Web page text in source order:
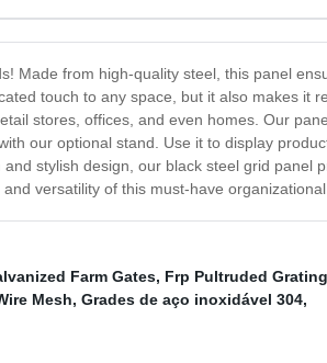
Made from high-quality steel, this panel
touch to any space, but it also makes it
stores, offices, and even homes. Our
our optional stand. Use it to display
stylish design, our black steel grid panel
versatility of this must-have
Farm Gates, Frp Pultruded
Mesh, Grades de aço inoxidável 304,